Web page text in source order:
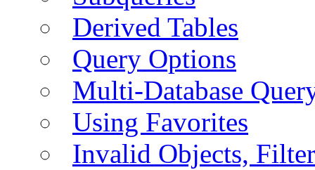
Derived Tables
Query Options
Multi-Database
Using Favorites
Invalid Objects,